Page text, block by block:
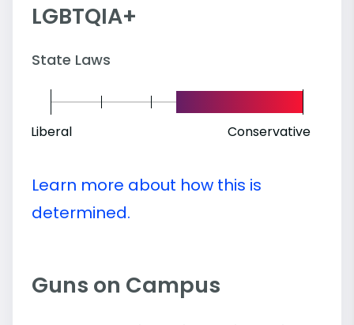
LGBTQIA+
State Laws
Liberal Conservative
Learn more about how this is
determined.
Guns on Campus